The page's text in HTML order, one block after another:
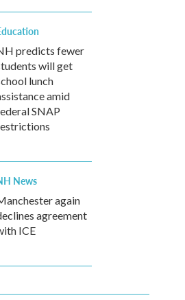
predicts fewer
will get
lunch
amid
SNAP
News
again
agreement
ICE